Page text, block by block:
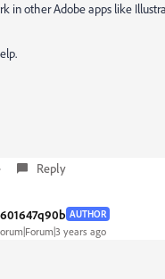
in other Adobe apps like
Reply
AUTHOR
years ago